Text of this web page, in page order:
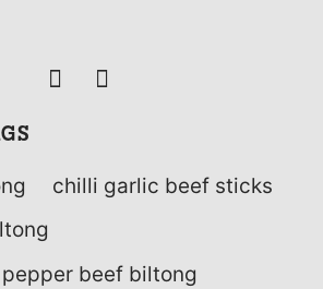
chilli garlic beef sticks
beef biltong